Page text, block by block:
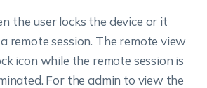
the user locks the device or it
remote session. The remote view
icon while the remote session is
For the admin to view the